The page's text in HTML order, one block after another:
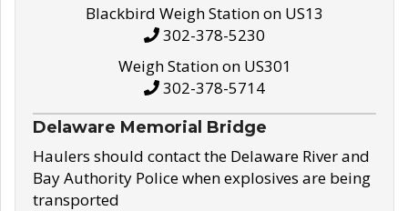
Blackbird Weigh Station on US13
302-378-5230
Weigh Station on US301
302-378-5714
Delaware Memorial Bridge
Haulers should contact the Delaware River and
Bay Authority Police when explosives are being
transported